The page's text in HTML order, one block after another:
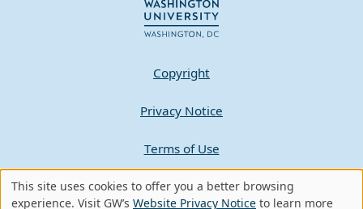
Copyright
Privacy Notice
Terms of Use
Contact GW
This site uses cookies to offer you a better browsing
experience. Visit GW’s Website Privacy Notice to learn more